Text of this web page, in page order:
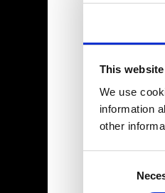
This
We use
information
other